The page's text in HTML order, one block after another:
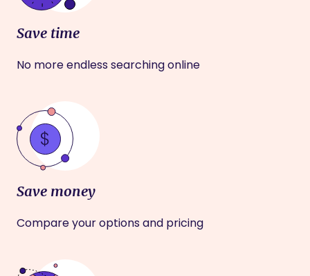
Save time
No more endless searching online
Save money
Compare your options and pricing